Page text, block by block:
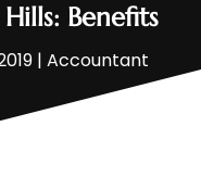
Benefits
| Accountant